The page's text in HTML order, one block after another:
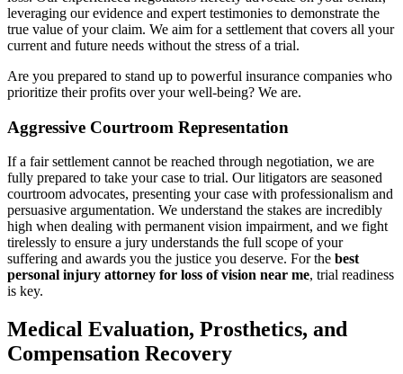
leveraging our evidence and expert testimonies to demonstrate the
true value of your claim. We aim for a settlement that covers all your
current and future needs without the stress of a trial.
Are you prepared to stand up to powerful insurance companies who
prioritize their profits over your well-being? We are.
Aggressive Courtroom Representation
If a fair settlement cannot be reached through negotiation, we are
fully prepared to take your case to trial. Our litigators are seasoned
courtroom advocates, presenting your case with professionalism and
persuasive argumentation. We understand the stakes are incredibly
high when dealing with permanent vision impairment, and we fight
tirelessly to ensure a jury understands the full scope of your
suffering and awards you the justice you deserve. For the best
personal injury attorney for loss of vision near me, trial readiness
is key.
Medical Evaluation, Prosthetics, and
Compensation Recovery